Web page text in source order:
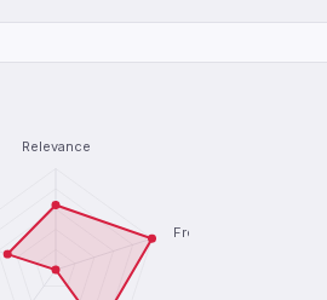
Relevance
Freshness